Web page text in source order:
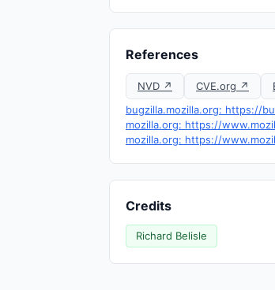
References
NVD ↗ CVE.org ↗
bugzilla.mozilla.org: https://
mozilla.org: https://
mozilla.org: https://
Credits
Richard Belisle